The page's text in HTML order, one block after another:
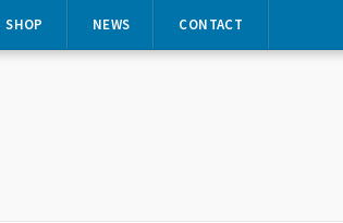
SHOP NEWS CONTACT